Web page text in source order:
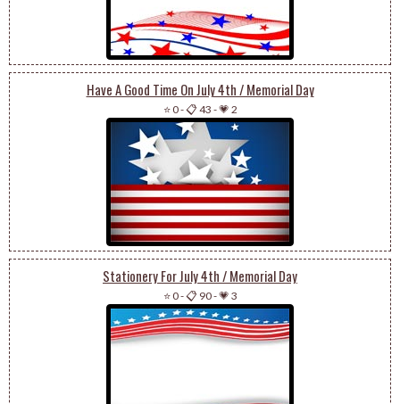
Have A Good Time On July 4th / Memorial Day
⭐ 0-📋 43 -💗 2
Stationery For July 4th / Memorial Day
⭐ 0-📋 90-💗 3